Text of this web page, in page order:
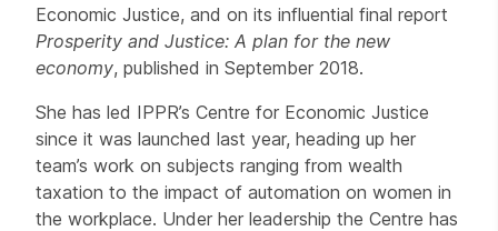
Economic Justice, and on its influential final report
Prosperity and Justice: A plan for the new
economy, published in September 2018.
She has led IPPR’s Centre for Economic Justice
since it was launched last year, heading up her
team’s work on subjects ranging from wealth
taxation to the impact of automation on women in
the workplace. Under her leadership the Centre has